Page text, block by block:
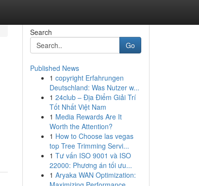
Search
Go
Published News
1 copyright Erfahrungen
Deutschland: Was Nutzer w...
1 24club – Địa Điểm Giải Trí
Tốt Nhất Việt Nam
1 Media Rewards Are It
Worth the Attention?
1 How to Choose las vegas
top Tree Trimming Servi...
1 Tư vấn ISO 9001 và ISO
22000: Phương án tối ưu...
1 Aryaka WAN Optimization: